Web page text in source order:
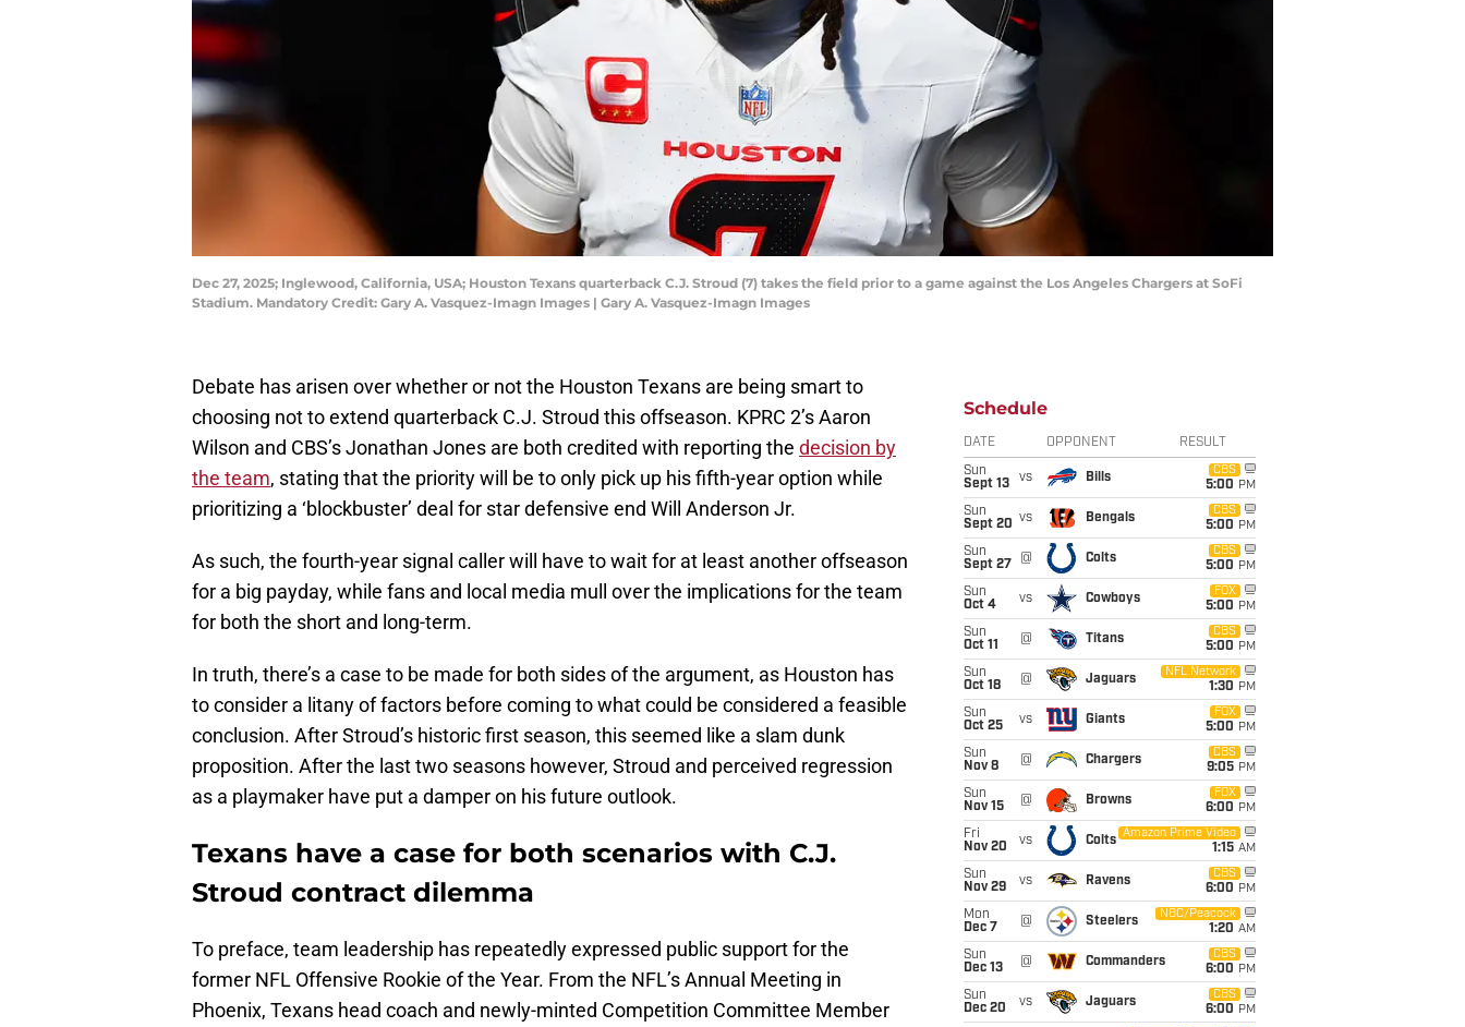
Dec 27, 2025; Inglewood, California, USA; Houston Texans quarterback C.J. Stroud (7) takes the field prior to a game against the Los Angeles Chargers at SoFi
Stadium. Mandatory Credit: Gary A. Vasquez-Imagn Images | Gary A. Vasquez-Imagn Images
Debate has arisen over whether or not the Houston Texans are being smart to
choosing not to extend quarterback C.J. Stroud this offseason. KPRC 2’s Aaron
Wilson and CBS’s Jonathan Jones are both credited with reporting the decision by
the team, stating that the priority will be to only pick up his fifth-year option while
prioritizing a ‘blockbuster’ deal for star defensive end Will Anderson Jr.
As such, the fourth-year signal caller will have to wait for at least another offseason
for a big payday, while fans and local media mull over the implications for the team
for both the short and long-term.
In truth, there’s a case to be made for both sides of the argument, as Houston has
to consider a litany of factors before coming to what could be considered a feasible
conclusion. After Stroud’s historic first season, this seemed like a slam dunk
proposition. After the last two seasons however, Stroud and perceived regression
as a playmaker have put a damper on his future outlook.
Texans have a case for both scenarios with C.J.
Stroud contract dilemma
To preface, team leadership has repeatedly expressed public support for the
former NFL Offensive Rookie of the Year. From the NFL’s Annual Meeting in
Phoenix, Texans head coach and newly-minted Competition Committee Member
Schedule
DATE OPPONENT RESULT
Sun
Sept 13
vs Bills
CBS
5:00 PM
Sun
Sept 20 vs Bengals
CBS
5:00 PM
Sun
Sept 27
@ Colts
CBS
5:00 PM
Sun
Oct 4
vs Cowboys
FOX
5:00 PM
Sun
Oct 11
@ Titans
CBS
5:00 PM
Sun
Oct 18
@ Jaguars
NFL Network
1:30 PM
Sun
Oct 25
vs Giants
FOX
5:00 PM
Sun
Nov 8
@ Chargers
CBS
9:05 PM
Sun
Nov 15
@ Browns
FOX
6:00 PM
Fri
Nov 20
vs Colts
Amazon Prime Video
1:15 AM
Sun
Nov 29
vs Ravens
CBS
6:00 PM
Mon
Dec 7
@ Steelers
NBC/Peacock
1:20 AM
Sun
Dec 13
@ Commanders
CBS
6:00 PM
Sun
Dec 20
vs Jaguars
CBS
6:00 PM